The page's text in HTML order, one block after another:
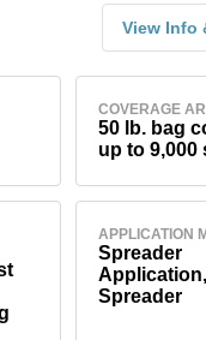
View Info
COVERAGE
50 lb. bag
up to 9,000
APPLICATION
Spreader
Spreader